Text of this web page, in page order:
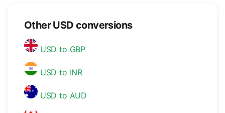
Other USD conversions
USD to GBP
USD to INR
USD to AUD